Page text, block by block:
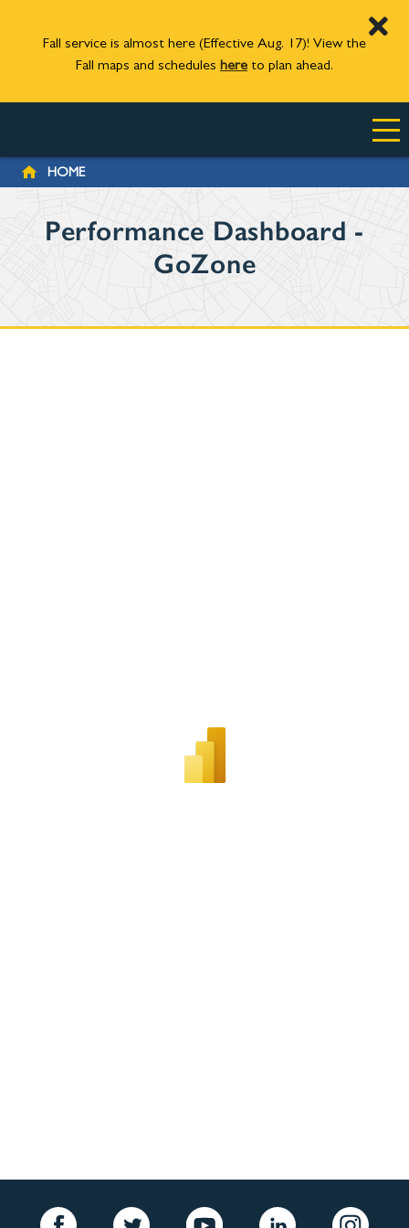
Fall service is almost here (Effective Aug. 17)! View the
Fall maps and schedules here to plan ahead.
BREADCRUMB
HOME
Performance Dashboard -
GoZone